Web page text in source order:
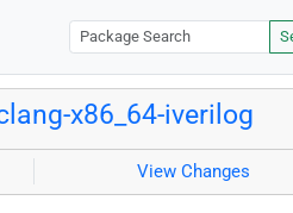
x86_64-iverilog
View Changes